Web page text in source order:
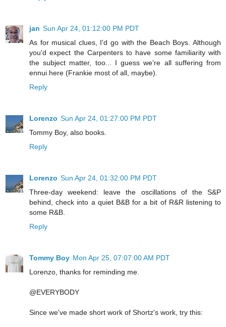
jan Sun Apr 24, 01:12:00 PM PDT
As for musical clues, I'd go with the Beach Boys. Although
you'd expect the Carpenters to have some familiarity with
the subject matter, too... I guess we're all suffering from
ennui here (Frankie most of all, maybe).
Reply
Lorenzo Sun Apr 24, 01:27:00 PM PDT
Tommy Boy, also books.
Reply
Lorenzo Sun Apr 24, 01:32:00 PM PDT
Three-day weekend: leave the oscillations of the S&P
behind, check into a quiet B&B for a bit of R&R listening to
some R&B.
Reply
Tommy Boy Mon Apr 25, 07:07:00 AM PDT
Lorenzo, thanks for reminding me.
@EVERYBODY
Since we've made short work of Shortz's work, try this: